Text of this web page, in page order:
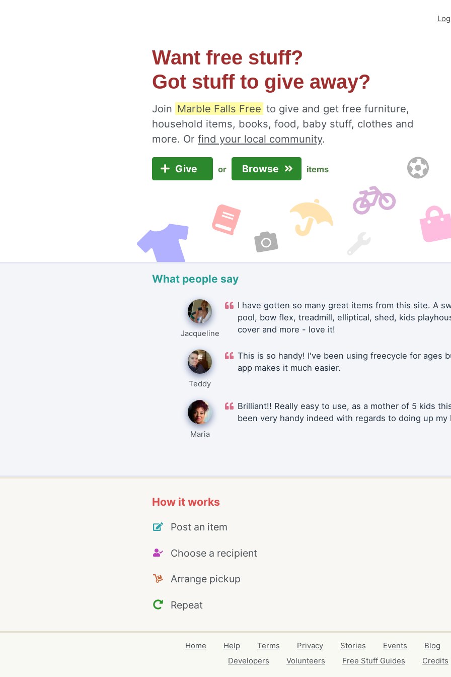
Want free stuff?
Got stuff to give away?
Join Marble Falls Free to give and get free furniture,
household items, books, food, baby stuff, clothes and
more. Or find your local community.
Give or Browse items
What people say
Jacqueline
I have gotten so many great items from this site. A
pool, bow flex, treadmill, elliptical, shed, kids
cover and more - love it!
Teddy
This is so handy! I've been using freecycle for ages
app makes it much easier.
Maria
Brilliant!! Really easy to use, as a mother of 5 kids
been very handy indeed with regards to doing up my
How it works
Post an item
Choose a recipient
Arrange pickup
Repeat
Home Help Terms Privacy Stories Events Blog
Developers
Volunteers Free Stuff Guides Credits